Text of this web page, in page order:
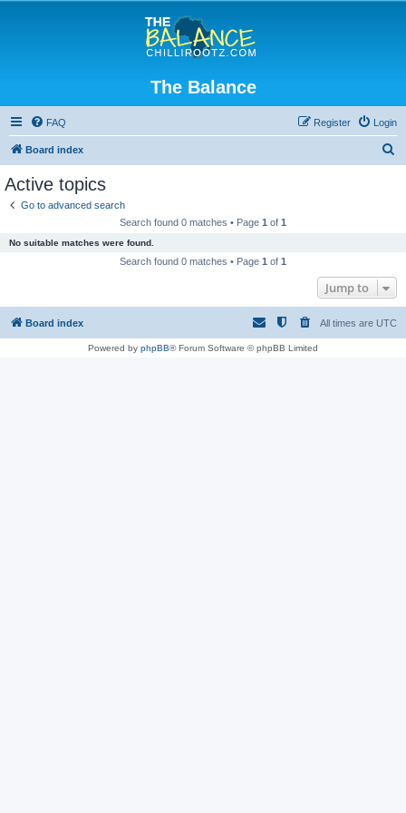
The Balance
FAQ Login
Register
Board index
Active topics
Go to advanced search
Search found 0 matches • Page 1 of 1
No suitable matches were found.
Search found 0 matches • Page 1 of 1
Jump to
Board index All times are UTC
Powered by phpBB® Forum Software © phpBB Limited